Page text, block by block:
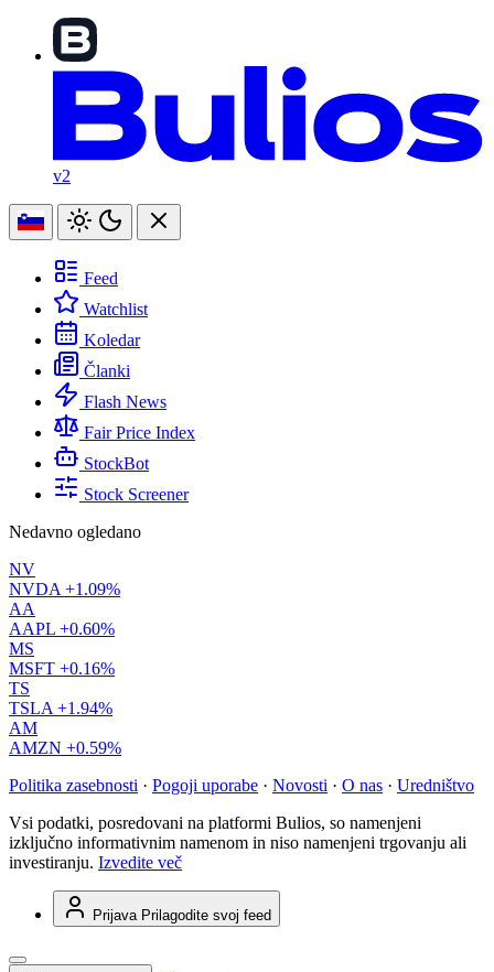
v2
Feed
Watchlist
Koledar
Članki
Flash News
Fair Price Index
StockBot
Stock Screener
Nedavno ogledano
NV
NVDA +1.09%
AA
AAPL +0.60%
MS
MSFT +0.16%
TS
TSLA +1.94%
AM
AMZN +0.59%
Politika zasebnosti · Pogoji uporabe · Novosti · O nas · Uredništvo
Vsi podatki, posredovani na platformi Bulios, so namenjeni
izključno informativnim namenom in niso namenjeni trgovanju ali
investiranju. Izvedite več
Prijava Prilagodite svoj feed